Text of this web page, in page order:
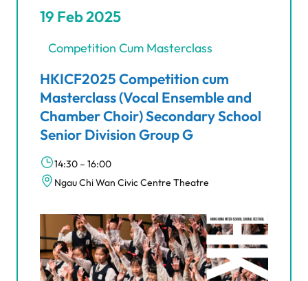
19 Feb 2025
Competition Cum Masterclass
HKICF2025 Competition cum
Masterclass (Vocal Ensemble and
Chamber Choir) Secondary School
Senior Division Group G
14:30 – 16:00
Ngau Chi Wan Civic Centre Theatre